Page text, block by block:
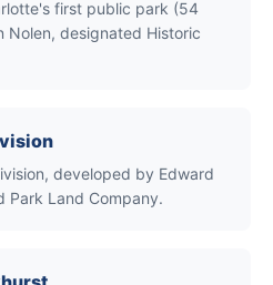
first public park (54
Nolen, designated Historic
developed by Edward
Park Land Company.